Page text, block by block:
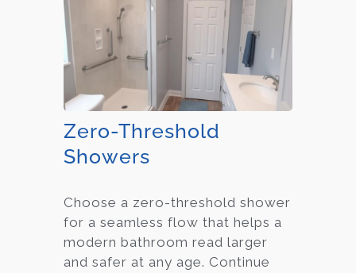
Zero-Threshold
Showers
Choose a zero-threshold shower
for a seamless flow that helps a
modern bathroom read larger
and safer at any age. Continue